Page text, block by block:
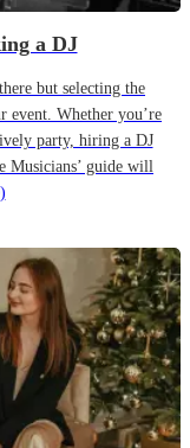
a DJ
but selecting the
event. Whether you’re
party, hiring a DJ
Musicians’ guide will